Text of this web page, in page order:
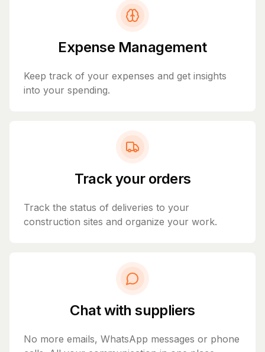
Expense Management
Keep track of your expenses and get insights
into your spending.
Track your orders
Track the status of deliveries to your
construction sites and organize your work.
Chat with suppliers
No more emails, WhatsApp messages or phone